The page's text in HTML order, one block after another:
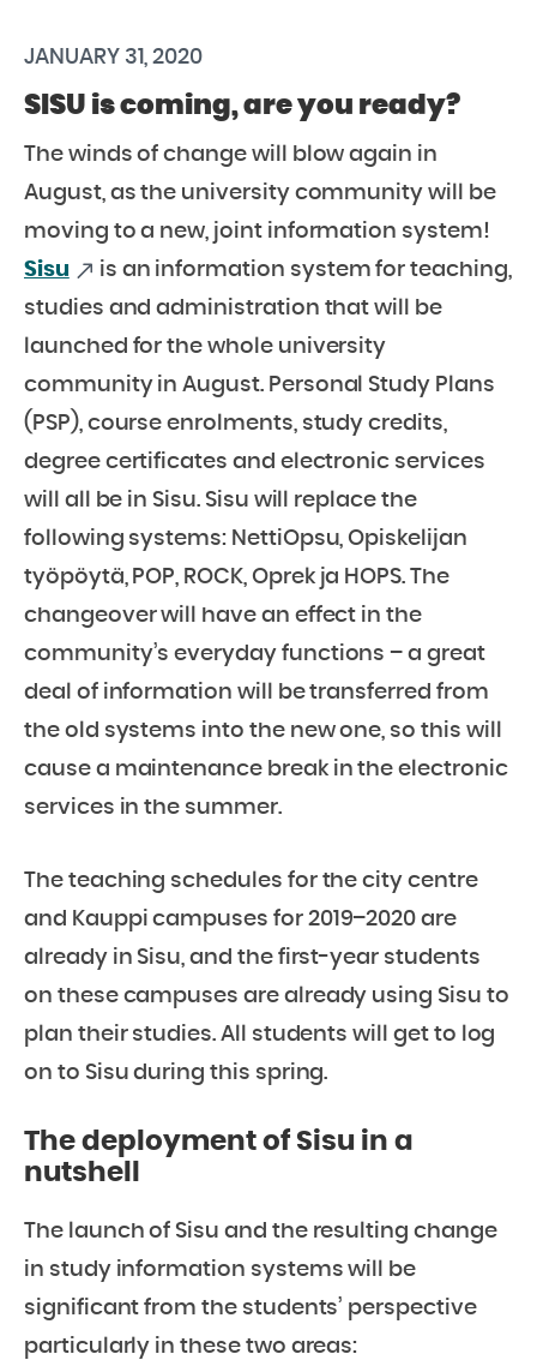
JANUARY 31, 2020
SISU is coming, are you ready?
The winds of change will blow again in
August, as the university community will be
moving to a new, joint information system!
Sisu
is an information system for teaching,
studies and administration that will be
launched for the whole university
community in August. Personal Study Plans
(PSP), course enrolments, study credits,
degree certificates and electronic services
will all be in Sisu. Sisu will replace the
following systems: NettiOpsu, Opiskelijan
työpöytä, POP, ROCK, Oprek ja HOPS. The
changeover will have an effect in the
community’s everyday functions – a great
deal of information will be transferred from
the old systems into the new one, so this will
cause a maintenance break in the electronic
services in the summer.
The teaching schedules for the city centre
and Kauppi campuses for 2019–2020 are
already in Sisu, and the first-year students
on these campuses are already using Sisu to
plan their studies. All students will get to log
on to Sisu during this spring.
The deployment of Sisu in a
nutshell
The launch of Sisu and the resulting change
in study information systems will be
significant from the students’ perspective
particularly in these two areas: